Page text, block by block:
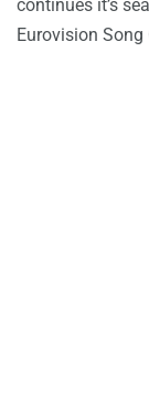
continues it’s
Eurovision